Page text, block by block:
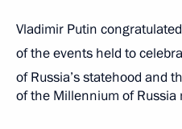
Vladimir Putin
of the events held to
of Russia’s statehood and
of the Millennium of Russia